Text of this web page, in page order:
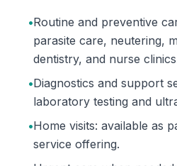
•Routine and preventive
parasite care, neutering,
dentistry, and nurse
•Diagnostics and support
laboratory testing and
•Home visits: available as
service offering.